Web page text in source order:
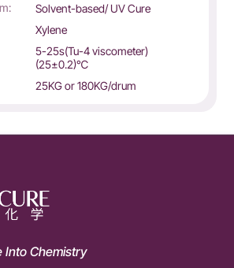
Solvent-based/ UV Cure
Xylene
5-25s(Tu-4 viscometer)
(25±0.2)℃
25KG or 180KG/drum
Into Chemistry